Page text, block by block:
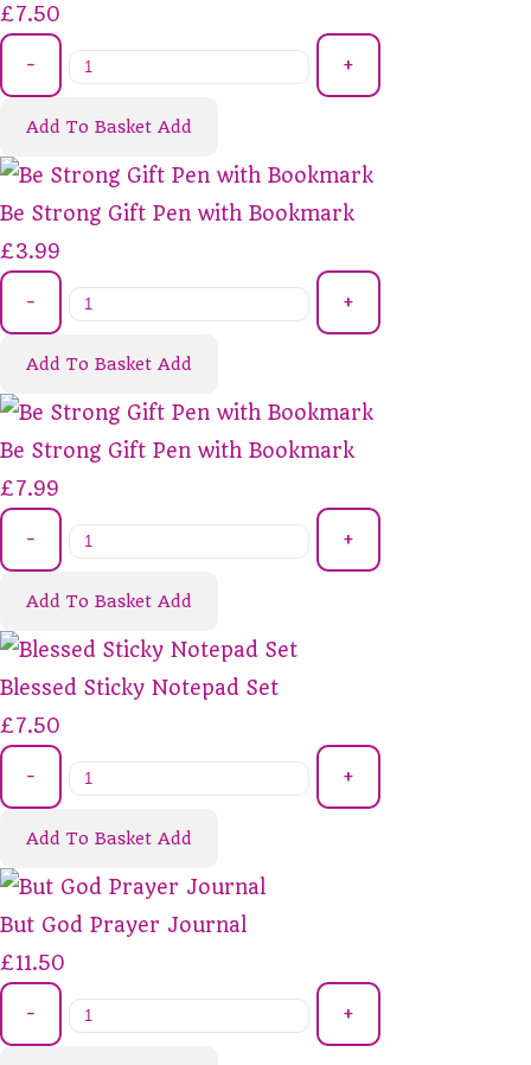
£7.50
- +
Add To Basket Add
Be Strong Gift Pen with Bookmark
£3.99
- +
Add To Basket Add
Be Strong Gift Pen with Bookmark
£7.99
- +
Add To Basket Add
Blessed Sticky Notepad Set
£7.50
- +
Add To Basket Add
But God Prayer Journal
£11.50
- +